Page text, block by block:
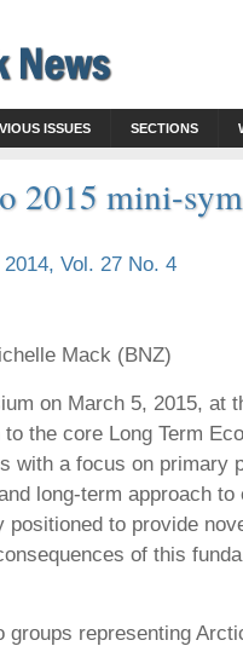
ISSUES SECTIONS
2015 mini-
Vol. 27 No. 4
Mack (BNZ)
on March 5, 2015, at
the core Long Term
with a focus on primary
long-term approach
positioned to provide
of this
groups representing